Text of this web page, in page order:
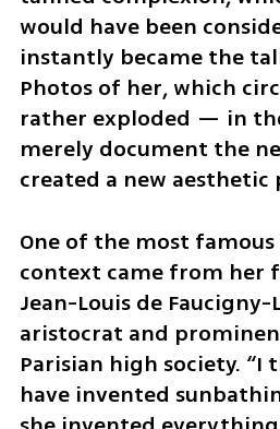
would have been
instantly became the
Photos of her, which
rather exploded — in
merely document the
created a new aesthetic
One of the most
context came from her
Jean-Louis de Faucigny-
aristocrat and
Parisian high society. “I
have invented